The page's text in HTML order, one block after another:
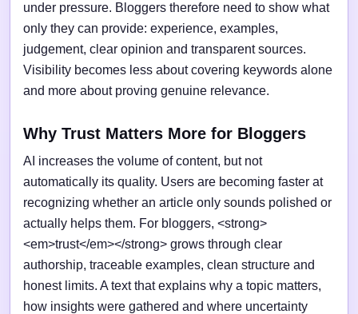
under pressure. Bloggers therefore need to show what
only they can provide: experience, examples,
judgement, clear opinion and transparent sources.
Visibility becomes less about covering keywords alone
and more about proving genuine relevance.
Why Trust Matters More for Bloggers
AI increases the volume of content, but not
automatically its quality. Users are becoming faster at
recognizing whether an article only sounds polished or
actually helps them. For bloggers, <strong>
<em>trust</em></strong> grows through clear
authorship, traceable examples, clean structure and
honest limits. A text that explains why a topic matters,
how insights were gathered and where uncertainty